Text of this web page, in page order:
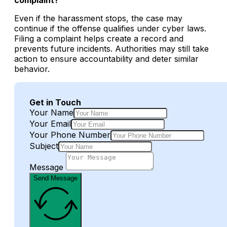
Even if the harassment stops, the case may
continue if the offense qualifies under cyber laws.
Filing a complaint helps create a record and
prevents future incidents. Authorities may still take
action to ensure accountability and deter similar
behavior.
Get in Touch
Your Name
Your Email
Your Phone Number
Subject
Message
Send Message